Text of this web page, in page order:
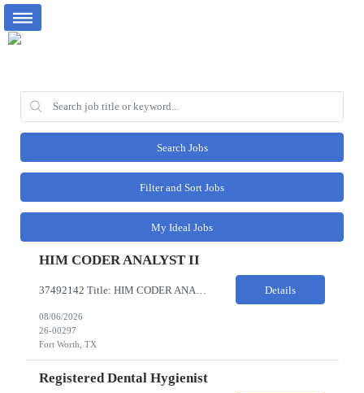
Search Jobs
Filter and Sort Jobs
My Ideal Jobs
HIM CODER ANALYST II
Details
08/06/2026
26-00297
Fort Worth, TX
Registered Dental Hygienist